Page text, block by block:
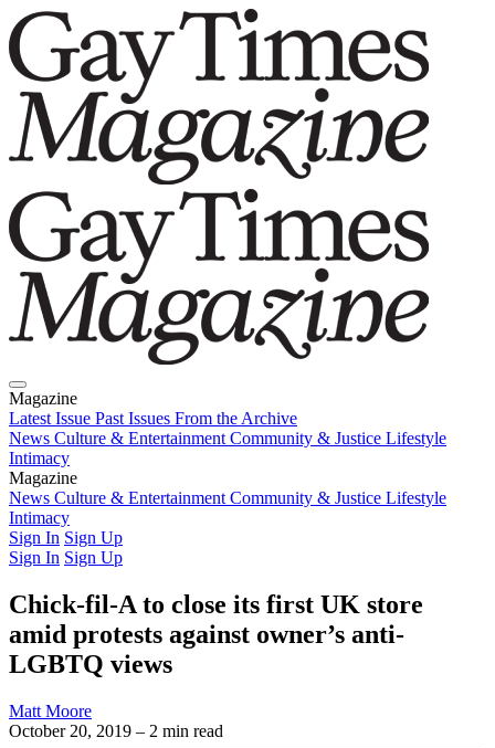
Magazine
Latest Issue Past Issues From the Archive
News Culture & Entertainment Community & Justice Lifestyle
Intimacy
Magazine
Latest IssuePast IssuesFrom the Archive
News Culture & Entertainment Community & Justice Lifestyle
Intimacy
Sign In Sign Up
Sign In Sign Up
Chick-fil-A to close its first UK store
amid protests against owner’s anti-
LGBTQ views
Matt Moore
October 20, 2019 – 2 min read